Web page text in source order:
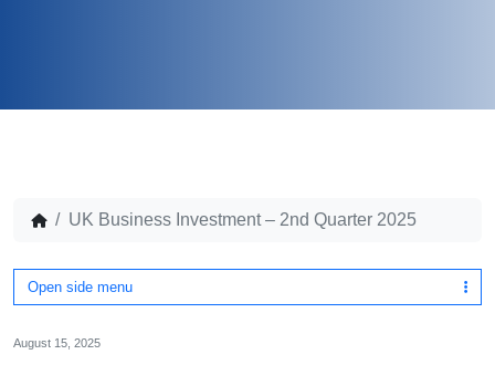
UK Business Investment – 2nd Quarter 2025
Open side menu
August 15, 2025